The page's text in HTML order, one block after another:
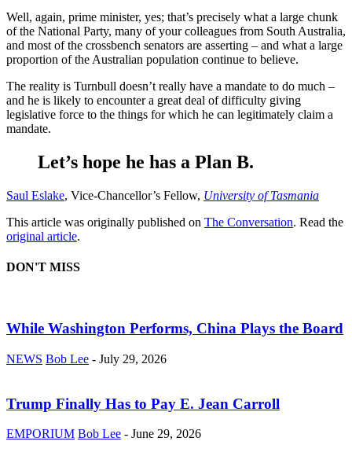
Well, again, prime minister, yes; that’s precisely what a large chunk
of the National Party, many of your colleagues from South Australia,
and most of the crossbench senators are asserting – and what a large
proportion of the Australian population continue to believe.
The reality is Turnbull doesn’t really have a mandate to do much –
and he is likely to encounter a great deal of difficulty giving
legislative force to the things for which he can legitimately claim a
mandate.
Let’s hope he has a Plan B.
Saul Eslake, Vice-Chancellor’s Fellow, University of Tasmania
This article was originally published on The Conversation. Read the
original article.
DON'T MISS
While Washington Performs, China Plays the Board
NEWS Bob Lee - July 29, 2026
Trump Finally Has to Pay E. Jean Carroll
EMPORIUM Bob Lee - June 29, 2026